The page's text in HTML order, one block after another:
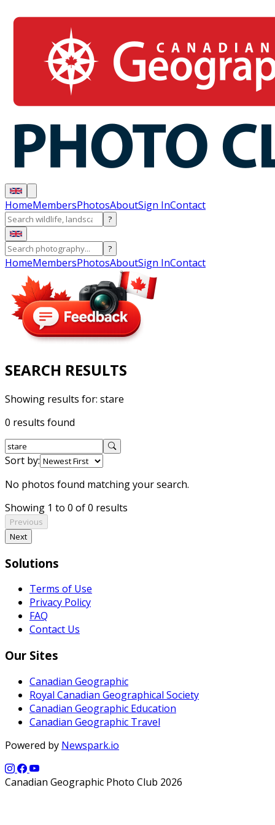
HomeMembersPhotosAboutSign InContact
?
?
HomeMembersPhotosAboutSign InContact
SEARCH RESULTS
Showing results for: stare
0 results found
Sort by:
No photos found matching your search.
Showing 1 to 0 of 0 results
Previous
Next
Solutions
Terms of Use
Privacy Policy
FAQ
Contact Us
Our Sites
Canadian Geographic
Royal Canadian Geographical Society
Canadian Geographic Education
Canadian Geographic Travel
Powered by Newspark.io
Canadian Geographic Photo Club 2026